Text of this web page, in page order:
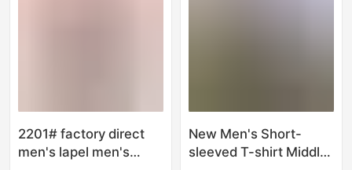
2201# factory direct
men's lapel men's
New Men's Short-
sleeved T-shirt Middle-